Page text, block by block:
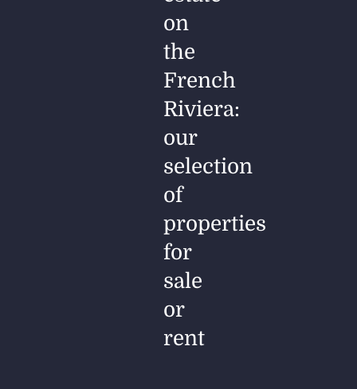
on
the
French
Riviera:
our
selection
of
properties
for
sale
or
rent